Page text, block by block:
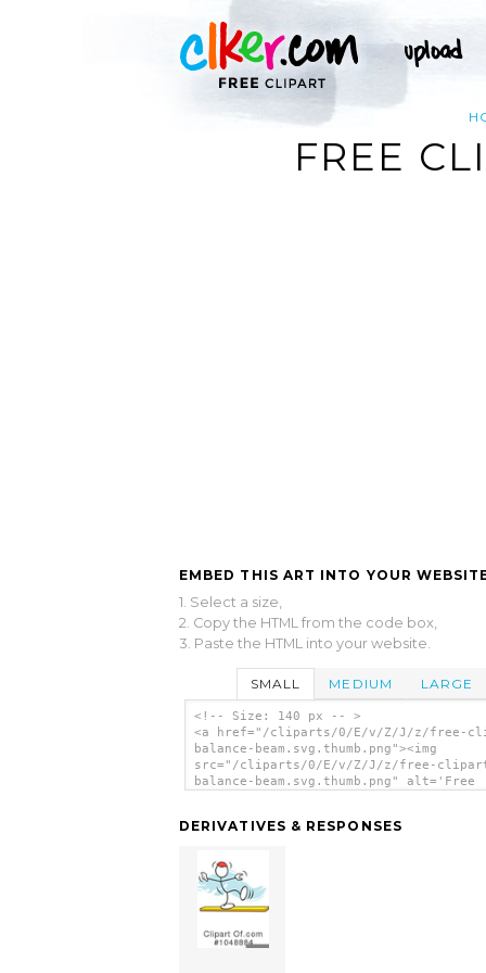
FREE
EMBED THIS ART INTO YOUR
1. Select a size,
2. Copy the HTML from the code box,
3. Paste the HTML into your website.
SMALL MEDIUM LARGE
<!-- Size: 140 px -- >
<a href="/cliparts/0/E/v/Z/J/z/free-
balance-beam.svg.thumb.png"><img
src="/cliparts/0/E/v/Z/J/z/free-
balance-beam.svg.thumb.png" alt='Free
DERIVATIVES & RESPONSES